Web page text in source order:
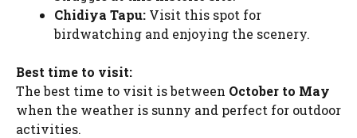
Chidiya Tapu: Visit this spot for
birdwatching and enjoying the scenery.
Best time to visit:
The best time to visit is between October to May
when the weather is sunny and perfect for outdoor
activities.